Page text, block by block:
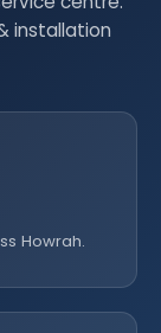
installation
Howrah.